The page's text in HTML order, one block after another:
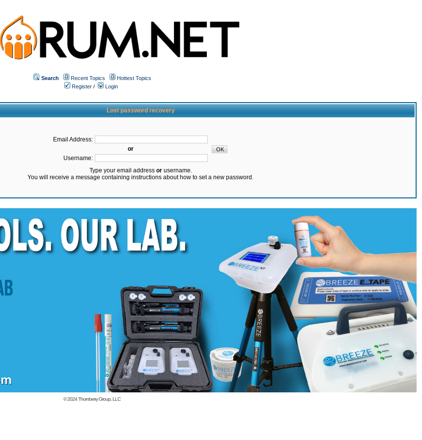
Search Recent Topics
Hottest Topics
Register /
Login
Lost password recovery
Email Address:
or
Username:
Type your email address orusername.
You will receive a message containing instructions about how to set a new password.
© 2024Thornberry Group, LLC